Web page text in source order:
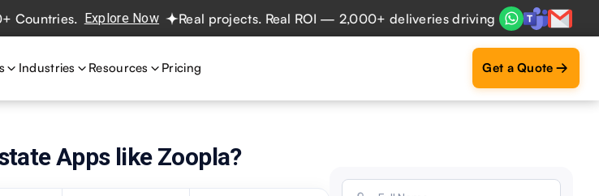
Explore Now Real projects. Real ROI — 2,000+ deliveries driving business impact
Industries Resources Pricing Get a Quote
Apps like Zoopla?